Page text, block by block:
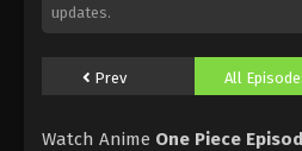
updates.
Prev All
Watch Anime One Piece